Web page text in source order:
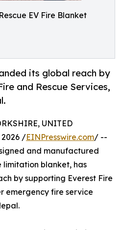
EV Fire Blanket
its global reach by
and Rescue Services,
UNITED
2026 /EINPresswire.com/ --
and manufactured
limitation blanket, has
by supporting Everest Fire
emergency fire service